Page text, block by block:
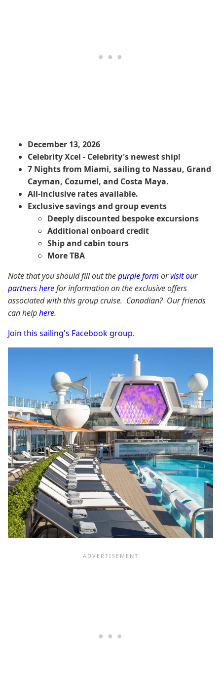
December 13, 2026
Celebrity Xcel - Celebrity's newest ship!
7 Nights from Miami, sailing to Nassau, Grand
Cayman, Cozumel, and Costa Maya.
All-inclusive rates available.
Exclusive savings and group events
​Deeply discounted bespoke excursions
Additional onboard credit
Ship and cabin tours
More TBA
Note that you should fill out thepurple form orvisit our
partners herefor information on the exclusive offers
associated with this group cruise. Canadian? Our friends
can helphere.
Join this sailing's Facebook group.